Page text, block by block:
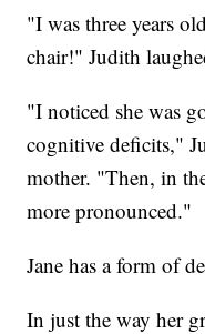
"I was three years
chair!" Judith
"I noticed she was
cognitive deficits,"
mother. "Then, in
more pronounced."
Jane has a form of
In just the way her